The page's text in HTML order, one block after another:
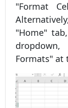
"Format
"Home"
Formats" at